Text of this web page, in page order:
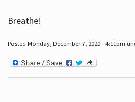
Breathe!
Posted Monday, December 7, 2020 - 4:11pm